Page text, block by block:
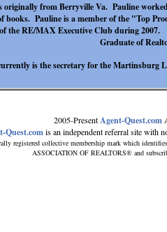
2005-PresentAgent-Quest.com
Quest.comis an independent referral site with
registered collective membership mark which
ASSOCIATION OF REALTORS® and
originally from Berryville Va. Pauline
books. Pauline is a member of the "Top
the RE/MAX Executive Club during 2007.
Graduate of
is the secretary for the Martinsburg